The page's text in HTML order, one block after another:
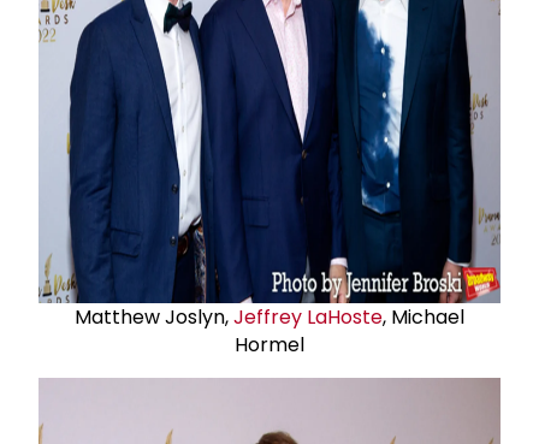
Matthew Joslyn,Jeffrey LaHoste, Michael
Hormel